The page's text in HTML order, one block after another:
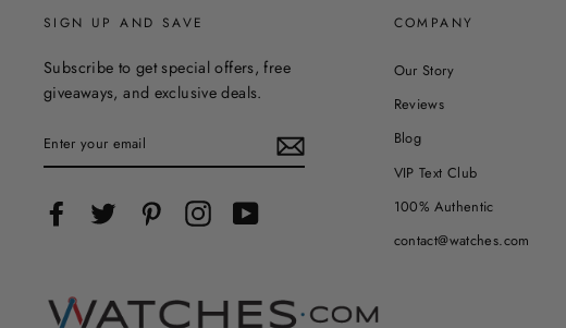
SIGN UP AND SAVE
Subscribe to get special offers, free
giveaways, and exclusive deals.
YOUR
EMAIL
FacebookTwitter Pinterest InstagramYouTube
COMPANY
Our Story
Reviews
Blog
VIP Text Club
100% Authentic
contact@watches.com